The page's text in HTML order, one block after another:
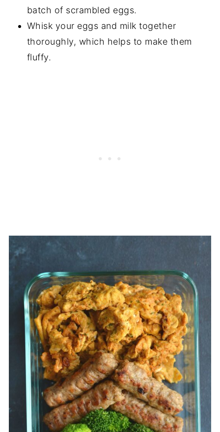
batch of scrambled eggs.
Whisk your eggs and milk together
thoroughly, which helps to make them
fluffy.